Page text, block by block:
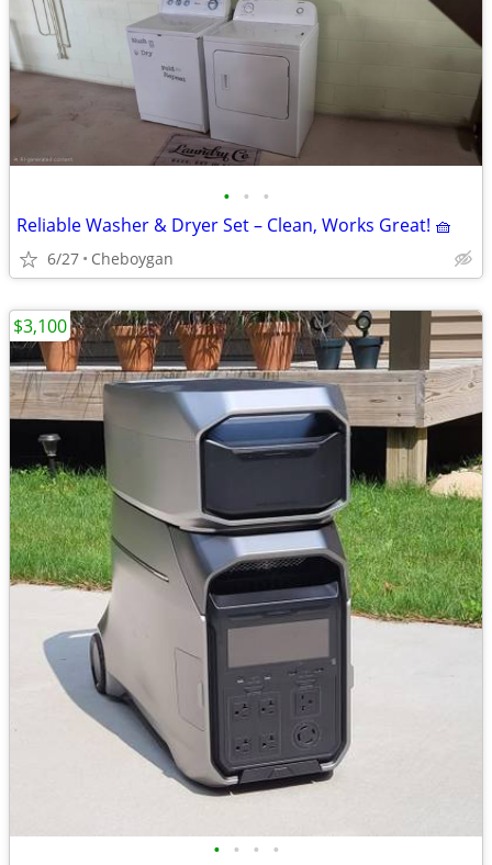
• • •
Reliable Washer & Dryer Set – Clean, Works Great! 🧺
6/27 Cheboygan
• • • •
$3,100